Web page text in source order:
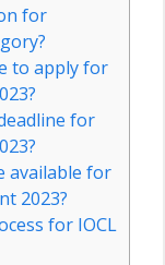
for
to apply for
for
available for
2023?
for IOCL